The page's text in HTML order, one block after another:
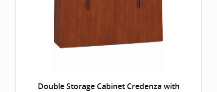
Double Storage Cabinet Credenza with